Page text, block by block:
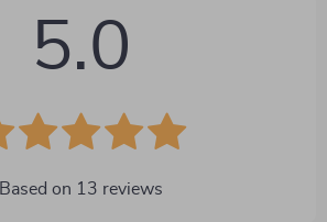
5.0
Based on 13 reviews